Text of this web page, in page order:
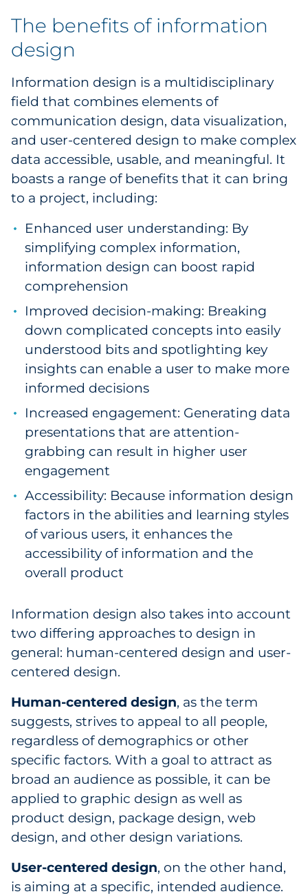
Restaurant
Retail
Telecom
Transportation & Logistics
Travel & Hospitality
Utilities
Explore All
By Type
Explore All
The benefits of information
design
Information design is a multidisciplinary
field that combines elements of
communication design, data visualization,
and user-centered design to make complex
data accessible, usable, and meaningful. It
boasts a range of benefits that it can bring
to a project, including:
Enhanced user understanding: By
simplifying complex information,
information design can boost rapid
comprehension
Improved decision-making: Breaking
down complicated concepts into easily
understood bits and spotlighting key
insights can enable a user to make more
informed decisions
Increased engagement: Generating data
presentations that are attention-
grabbing can result in higher user
engagement
Accessibility: Because information design
factors in the abilities and learning styles
of various users, it enhances the
accessibility of information and the
overall product
Information design also takes into account
two differing approaches to design in
general: human-centered design and user-
centered design.
Human-centered design, as the term
suggests, strives to appeal to all people,
regardless of demographics or other
specific factors. With a goal to attract as
broad an audience as possible, it can be
applied to graphic design as well as
product design, package design, web
design, and other design variations.
User-centered design, on the other hand,
is aiming at a specific, intended audience.